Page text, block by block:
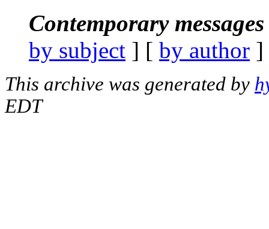
Contemporary
by subject ] [ by author
This archive was generated by
EDT